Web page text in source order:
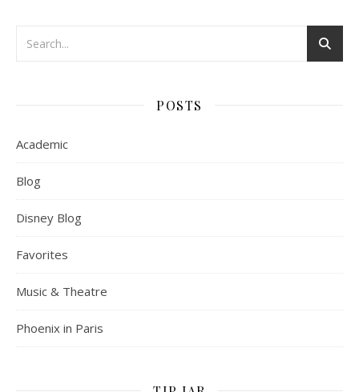
POSTS
Academic
Blog
Disney Blog
Favorites
Music & Theatre
Phoenix in Paris